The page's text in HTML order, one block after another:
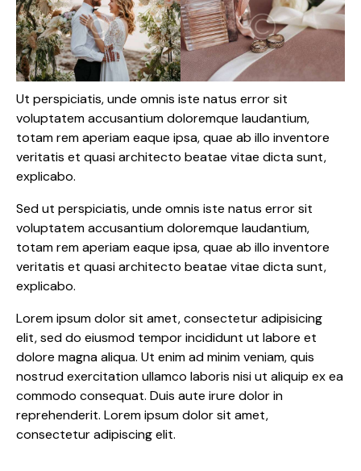
Ut perspiciatis, unde omnis iste natus error sit
voluptatem accusantium doloremque laudantium,
totam rem aperiam eaque ipsa, quae ab illo inventore
veritatis et quasi architecto beatae vitae dicta sunt,
explicabo.
Sed ut perspiciatis, unde omnis iste natus error sit
voluptatem accusantium doloremque laudantium,
totam rem aperiam eaque ipsa, quae ab illo inventore
veritatis et quasi architecto beatae vitae dicta sunt,
explicabo.
Lorem ipsum dolor sit amet, consectetur adipisicing
elit, sed do eiusmod tempor incididunt ut labore et
dolore magna aliqua. Ut enim ad minim veniam, quis
nostrud exercitation ullamco laboris nisi ut aliquip ex ea
commodo consequat. Duis aute irure dolor in
reprehenderit. Lorem ipsum dolor sit amet,
consectetur adipiscing elit.